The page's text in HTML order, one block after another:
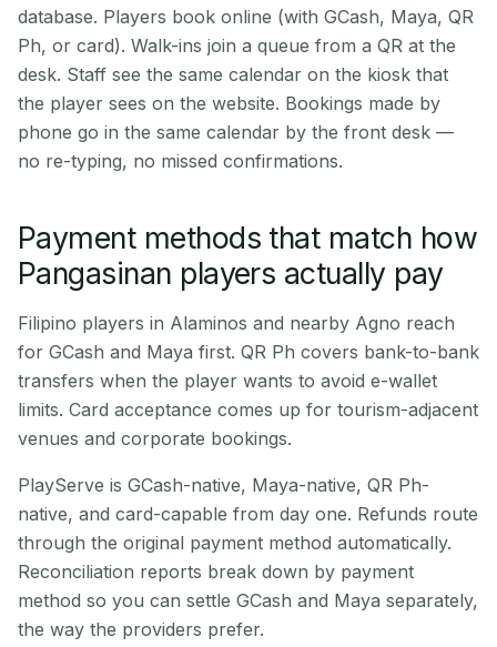
database. Players book online (with GCash, Maya, QR
Ph, or card). Walk-ins join a queue from a QR at the
desk. Staff see the same calendar on the kiosk that
the player sees on the website. Bookings made by
phone go in the same calendar by the front desk —
no re-typing, no missed confirmations.
Payment methods that match how
Pangasinan players actually pay
Filipino players in Alaminos and nearby Agno reach
for GCash and Maya first. QR Ph covers bank-to-bank
transfers when the player wants to avoid e-wallet
limits. Card acceptance comes up for tourism-adjacent
venues and corporate bookings.
PlayServe is GCash-native, Maya-native, QR Ph-
native, and card-capable from day one. Refunds route
through the original payment method automatically.
Reconciliation reports break down by payment
method so you can settle GCash and Maya separately,
the way the providers prefer.